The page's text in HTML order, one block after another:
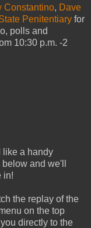
Constantino, Dave
Penitentiary for
polls and
10:30 p.m. -2
like a handy
and we'll
in!
the replay of the
on the top
directly to the